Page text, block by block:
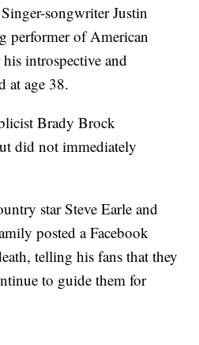
songwriter Justin
performer of American
introspective and
at age 38.
Brady Brock
did not immediately
star Steve Earle and
posted a Facebook
telling his fans that they
to guide them for